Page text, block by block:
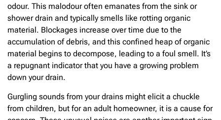
odour. This malodour often emanates from the sink or
shower drain and typically smells like rotting organic
material. Blockages increase over time due to the
accumulation of debris, and this confined heap of organic
material begins to decompose, leading to a foul smell. It’s
a repugnant indicator that you have a growing problem
down your drain.
Gurgling sounds from your drains might elicit a chuckle
from children, but for an adult homeowner, it is a cause for